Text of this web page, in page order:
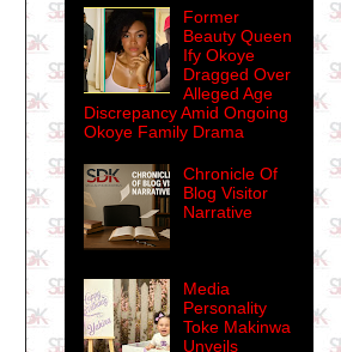
Former
Beauty Queen
Ify Okoye
Dragged Over
Alleged Age
Discrepancy Amid Ongoing
Okoye Family Drama
Chronicle Of
Blog Visitor
Narrative
Media
Personality
Toke Makinwa
Unveils